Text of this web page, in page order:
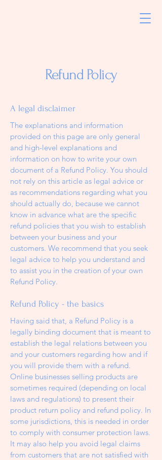
Refund Policy
A legal disclaimer
The explanations and information
provided on this page are only general
and high-level explanations and
information on how to write your own
document of a Refund Policy. You should
not rely on this article as legal advice or
as recommendations regarding what you
should actually do, because we cannot
know in advance what are the specific
refund policies that you wish to establish
between your business and your
customers. We recommend that you seek
legal advice to help you understand and
to assist you in the creation of your own
Refund Policy.
Refund Policy - the basics
Having said that, a Refund Policy is a
legally binding document that is meant to
establish the legal relations between you
and your customers regarding how and if
you will provide them with a refund.
Online businesses selling products are
sometimes required (depending on local
laws and regulations) to present their
product return policy and refund policy. In
some jurisdictions, this is needed in order
to comply with consumer protection laws.
It may also help you avoid legal claims
from customers that are not satisfied with